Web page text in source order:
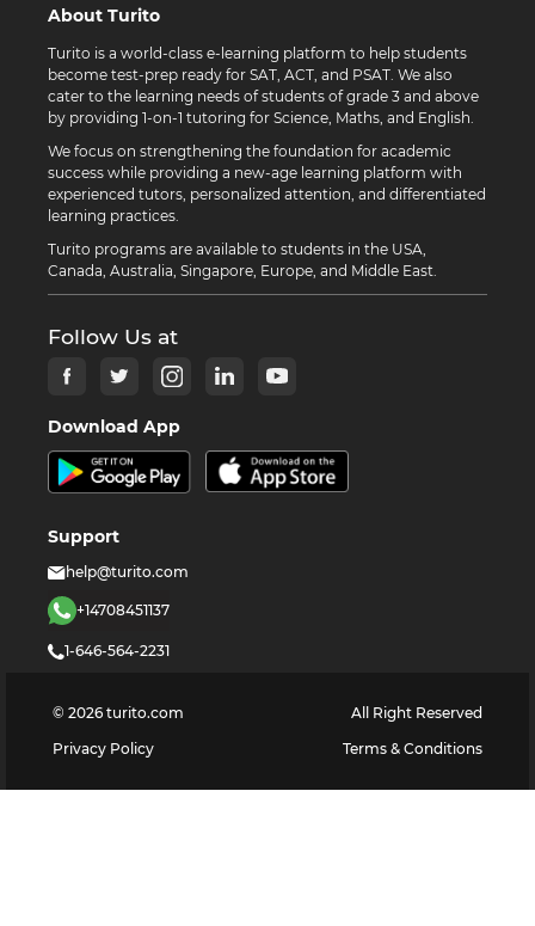
About Turito
Turito is a world-class e-learning platform to help students
become test-prep ready for SAT, ACT, and PSAT. We also
cater to the learning needs of students of grade 3 and above
by providing 1-on-1 tutoring for Science, Maths, and English.
We focus on strengthening the foundation for academic
success while providing a new-age learning platform with
experienced tutors, personalized attention, and differentiated
learning practices.
Turito programs are available to students in the USA,
Canada, Australia, Singapore, Europe, and Middle East.
Follow Us at
Download App
Support
help@turito.com
+14708451137
1-646-564-2231
© 2026 turito.com
All Right Reserved
Privacy Policy
Terms & Conditions